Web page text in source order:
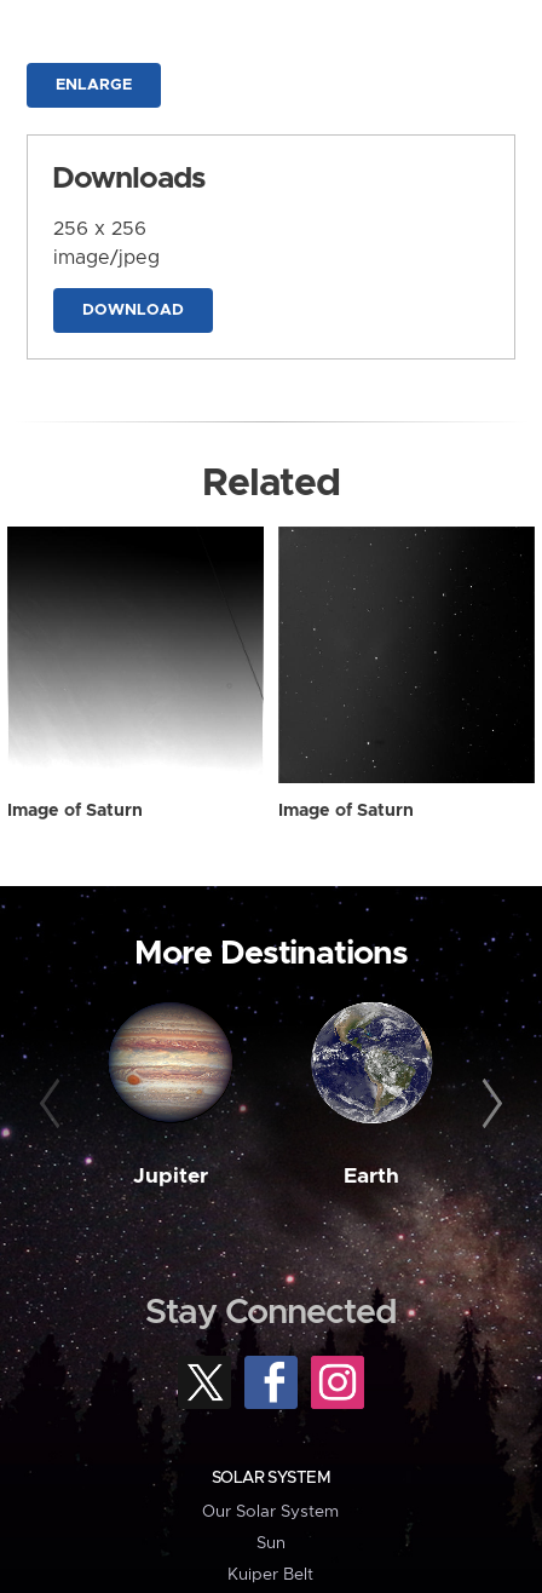
ENLARGE
Downloads
256 x 256
image/jpeg
DOWNLOAD
Related
Image of Saturn Image of Saturn
More Destinations
Jupiter Earth
Stay Connected
SOLAR SYSTEM
Our Solar System
Sun
Kuiper Belt